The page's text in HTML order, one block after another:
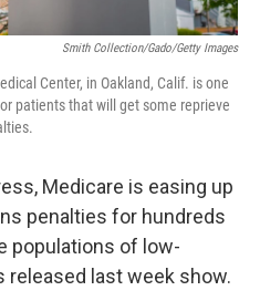
Smith Collection/Gado/Getty Images
Center, in Oakland, Calif. is one
patients that will get some reprieve
Medicare is easing up
penalties for hundreds
populations of low-
last week show.